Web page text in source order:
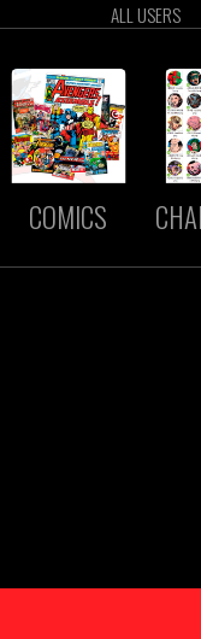
ALL USERS
COMICS